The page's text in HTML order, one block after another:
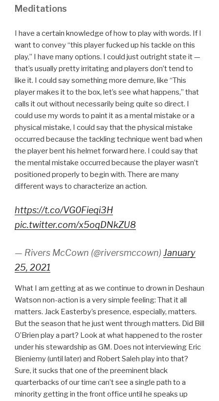
Meditations
I have a certain knowledge of how to play with words. If I
want to convey “this player fucked up his tackle on this
play,” I have many options. I could just outright state it —
that’s usually pretty irritating and players don’t tend to
like it. I could say something more demure, like “This
player makes it to the box, let’s see what happens,” that
calls it out without necessarily being quite so direct. I
could use my words to paint it as a mental mistake or a
physical mistake, I could say that the physical mistake
occurred because the tackling technique went bad when
the player bent his helmet forward here. I could say that
the mental mistake occurred because the player wasn’t
positioned properly to begin with. There are many
different ways to characterize an action.
https://t.co/VG0Fieqi3H
pic.twitter.com/x5oqDNkZU8
— Rivers McCown (@riversmccown) January
25, 2021
What I am getting at as we continue to drown in Deshaun
Watson non-action is a very simple feeling: That it all
matters. Jack Easterby’s presence, especially, matters.
But the season that he just went through matters. Did Bill
O’Brien play a part? Look at what happened to the roster
under his stewardship as GM. Does not interviewing Eric
Bieniemy (until later) and Robert Saleh play into that?
Sure, it sucks that one of the preeminent black
quarterbacks of our time can’t see a single path to a
minority getting in the front office until he speaks up